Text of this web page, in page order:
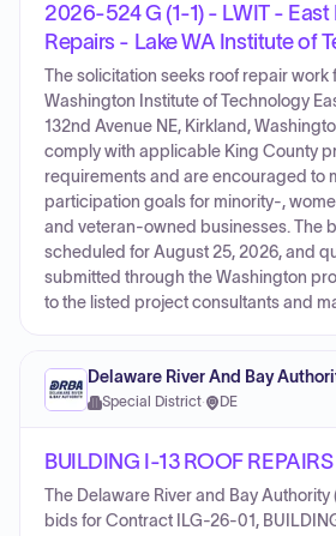
2026-524 G (1-1) - LWIT -
Repairs - Lake WA Institute of
The solicitation seeks roof repair work
Washington Institute of Technology
132nd Avenue NE, Kirkland,
comply with applicable King County
requirements and are encouraged to
participation goals for minority-,
and veteran-owned businesses. The
scheduled for August 25, 2026, and
submitted through the Washington
to the listed project consultants and
Delaware River And Bay
Special District· DE
BUILDING I-13 ROOF REPAIRS
The Delaware River and Bay Authority
bids for Contract ILG-26-01,